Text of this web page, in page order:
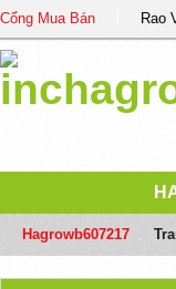
Cổng Mua Bán Rao
Hagrowb607217